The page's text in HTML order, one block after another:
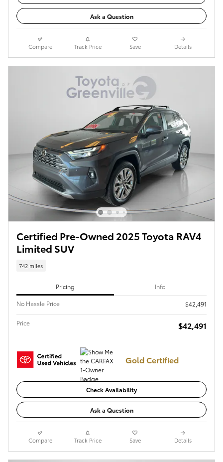
Ask a Question
Compare Track Price Save Details
Certified Pre-Owned 2025 Toyota RAV4
Limited SUV
742 miles
Pricing Info
No Hassle Price $42,491
Price $42,491
Gold Certified
Check Availability
Ask a Question
Compare Track Price Save Details